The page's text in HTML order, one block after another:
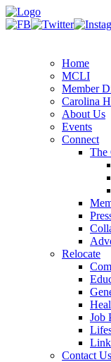
Home
MCLI
Member
Carolina
About Us
Events
Connect
The
Relocate
Job
Contact Us